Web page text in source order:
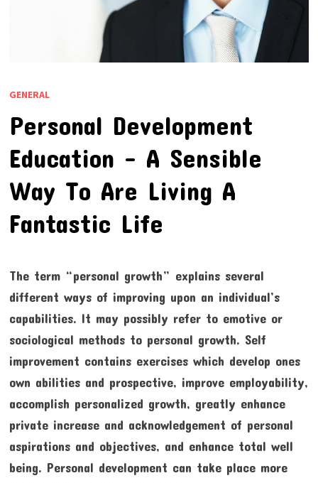
GENERAL
Personal Development
Education – A Sensible
Way To Are Living A
Fantastic Life
The term “personal growth” explains several
different ways of improving upon an individual’s
capabilities. It may possibly refer to emotive or
sociological methods to personal growth. Self
improvement contains exercises which develop ones
own abilities and prospective, improve employability,
accomplish personalized growth, greatly enhance
private increase and acknowledgement of personal
aspirations and objectives, and enhance total well
being. Personal development can take place more